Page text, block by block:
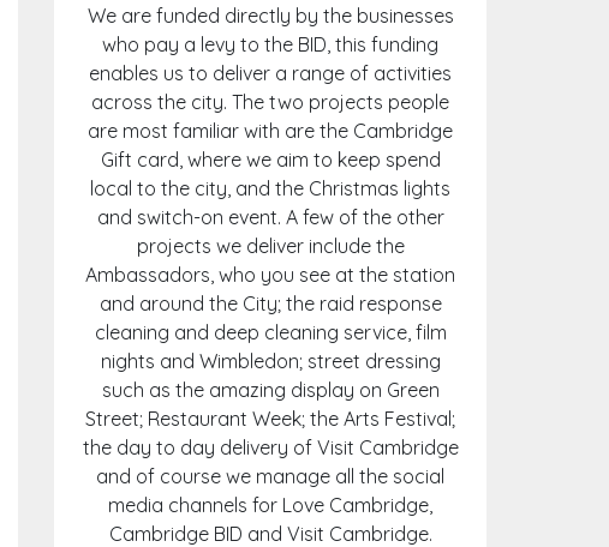
We are funded directly by the businesses
who pay a levy to the BID, this funding
enables us to deliver a range of activities
across the city. The two projects people
are most familiar with are the Cambridge
Gift card, where we aim to keep spend
local to the city, and the Christmas lights
and switch-on event. A few of the other
projects we deliver include the
Ambassadors, who you see at the station
and around the City; the raid response
cleaning and deep cleaning service, film
nights and Wimbledon; street dressing
such as the amazing display on Green
Street; Restaurant Week; the Arts Festival;
the day to day delivery of Visit Cambridge
and of course we manage all the social
media channels for Love Cambridge,
Cambridge BID and Visit Cambridge.